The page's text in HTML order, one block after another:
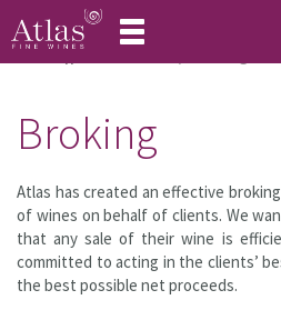
Toggle
Home Our Services
Broking
Atlas has created an effective
of wines on behalf of clients. We
that any sale of their wine is
committed to acting in the clients’
the best possible net proceeds.